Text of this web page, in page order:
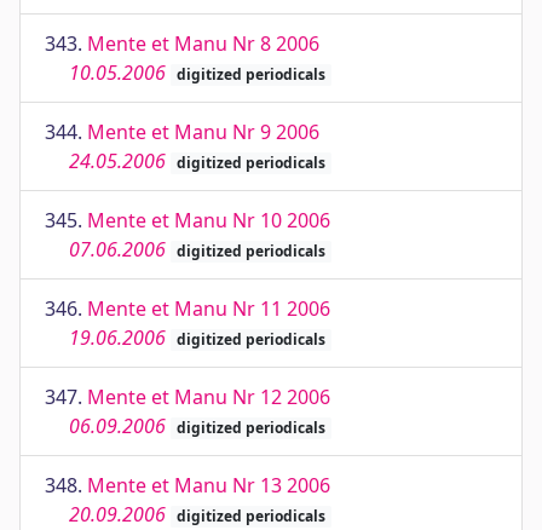
343. Mente et Manu Nr 8 2006
10.05.2006 digitized periodicals
344. Mente et Manu Nr 9 2006
24.05.2006 digitized periodicals
345. Mente et Manu Nr 10 2006
07.06.2006 digitized periodicals
346. Mente et Manu Nr 11 2006
19.06.2006 digitized periodicals
347. Mente et Manu Nr 12 2006
06.09.2006 digitized periodicals
348. Mente et Manu Nr 13 2006
20.09.2006 digitized periodicals